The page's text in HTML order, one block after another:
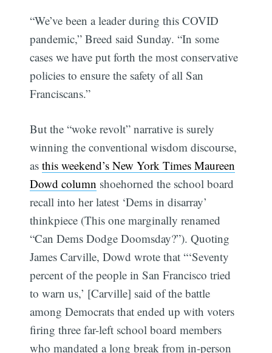
“We’ve been a leader during this COVID
pandemic,” Breed said Sunday. “In some
cases we have put forth the most conservative
policies to ensure the safety of all San
Franciscans.”
But the “woke revolt” narrative is surely
winning the conventional wisdom discourse,
asthis weekend’s New York Times Maureen
Dowd column shoehorned the school board
recall into her latest ‘Dems in disarray’
thinkpiece (This one marginally renamed
“Can Dems Dodge Doomsday?”). Quoting
James Carville, Dowd wrote that “‘Seventy
percent of the people in San Francisco tried
to warn us,’ [Carville] said of the battle
among Democrats that ended up with voters
firing three far-left school board members
who mandated a long break from in-person